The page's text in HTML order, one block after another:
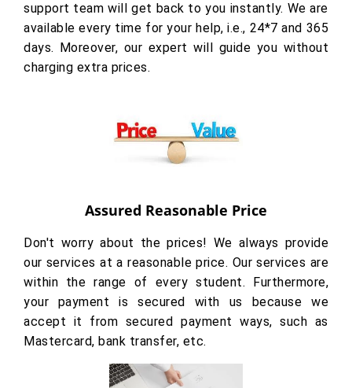
support team will get back to you instantly. We are
available every time for your help, i.e., 24*7 and 365
days. Moreover, our expert will guide you without
charging extra prices.
Assured Reasonable Price
Don't worry about the prices! We always provide
our services at a reasonable price. Our services are
within the range of every student. Furthermore,
your payment is secured with us because we
accept it from secured payment ways, such as
Mastercard, bank transfer, etc.